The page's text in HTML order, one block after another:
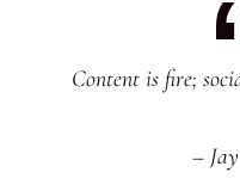
Content is fire;
–